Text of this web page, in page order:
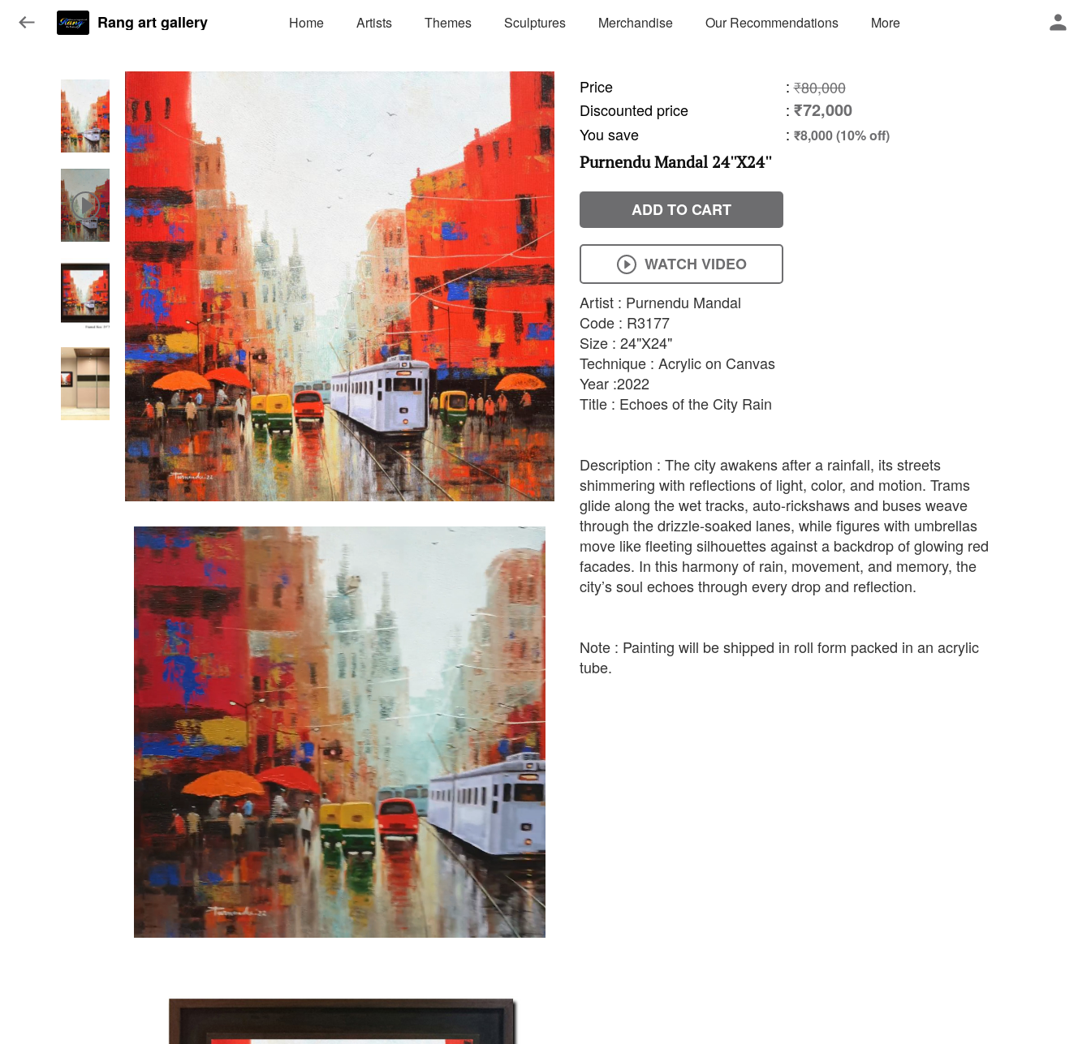
Rang art gallery Home Artists Themes Sculptures Merchandise Our Recommendations More
Price : ₹80,000
Discounted price
: ₹72,000
You save : ₹8,000 (10% off)
Purnendu Mandal 24''X24''
ADD TO CART
WATCH VIDEO
Artist : Purnendu Mandal
Code : R3177
Size : 24"X24"
Technique : Acrylic on Canvas
Year :2022
Title : Echoes of the City Rain
Description : The city awakens after a rainfall, its streets
shimmering with reflections of light, color, and motion. Trams
glide along the wet tracks, auto-rickshaws and buses weave
through the drizzle-soaked lanes, while figures with umbrellas
move like fleeting silhouettes against a backdrop of glowing red
facades. In this harmony of rain, movement, and memory, the
city’s soul echoes through every drop and reflection.
Note : Painting will be shipped in roll form packed in an acrylic
tube.